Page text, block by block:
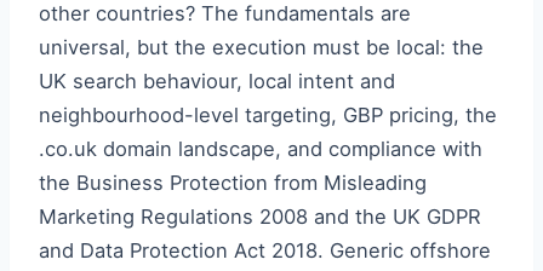
other countries? The fundamentals are
universal, but the execution must be local: the
UK search behaviour, local intent and
neighbourhood-level targeting, GBP pricing, the
.co.uk domain landscape, and compliance with
the Business Protection from Misleading
Marketing Regulations 2008 and the UK GDPR
and Data Protection Act 2018. Generic offshore